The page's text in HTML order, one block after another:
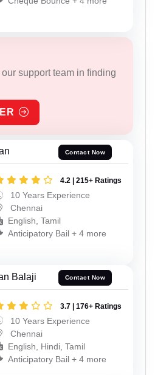
support team in finding
Contact Now
4.2 | 215+ Ratings
10 Years Experience
Chennai
English, Tamil
Anticipatory Bail + 4 more
Balaji Contact Now
3.7 | 176+ Ratings
10 Years Experience
Chennai
English, Hindi, Tamil
Anticipatory Bail + 4 more